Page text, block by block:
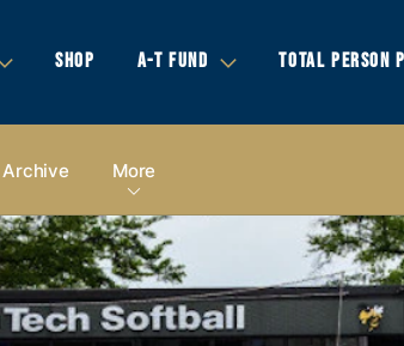
SHOP A-T FUND TOTAL PERSON
Archive More